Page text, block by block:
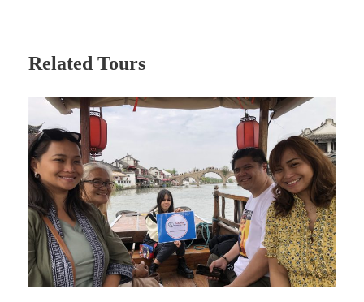
Day 5 Beijing - Xi’an by High Speed Train
Day 6 Xi’an
Day 6 Xi’an Departure
Attractions:Not Included
Meal:Not Included
Related Tours